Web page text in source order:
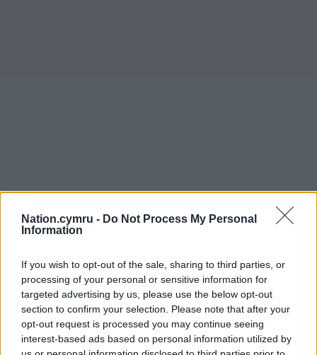
Nation.cymru - Do Not Process My Personal
Information
If you wish to opt-out of the sale, sharing to third parties, or
processing of your personal or sensitive information for
targeted advertising by us, please use the below opt-out
section to confirm your selection. Please note that after your
opt-out request is processed you may continue seeing
interest-based ads based on personal information utilized by